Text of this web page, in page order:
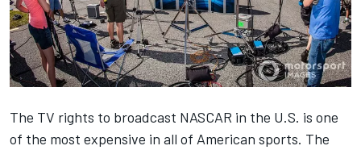
The TV rights to broadcast NASCAR in the U.S. is one
of the most expensive in all of American sports. The